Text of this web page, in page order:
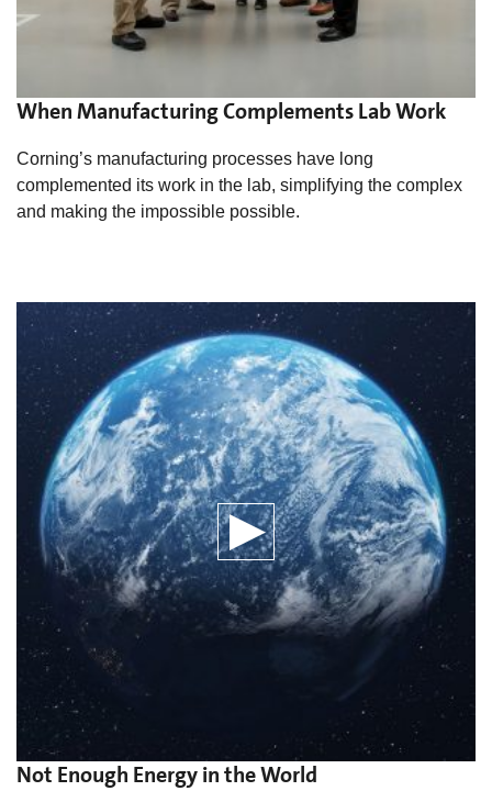
When Manufacturing Complements Lab Work
Corning’s manufacturing processes have long
complemented its work in the lab, simplifying the complex
and making the impossible possible.
Not Enough Energy in the World